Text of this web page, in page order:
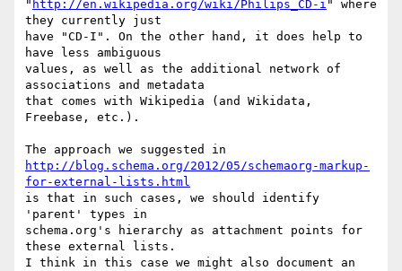
" http://en.wikipedia.org/wiki/Philips_CD-i " where
they currently just
have "CD-I". On the other hand, it does help to
have less ambiguous
values, as well as the additional network of
associations and metadata
that comes with Wikipedia (and Wikidata,
Freebase, etc.).
http://blog.schema.org/2012/05/schemaorg-markup-
for-external-lists.html
is that in such cases, we should identify
'parent' types in
schema.org's hierarchy as attachment points for
these external lists.
I think in this case we might also document an